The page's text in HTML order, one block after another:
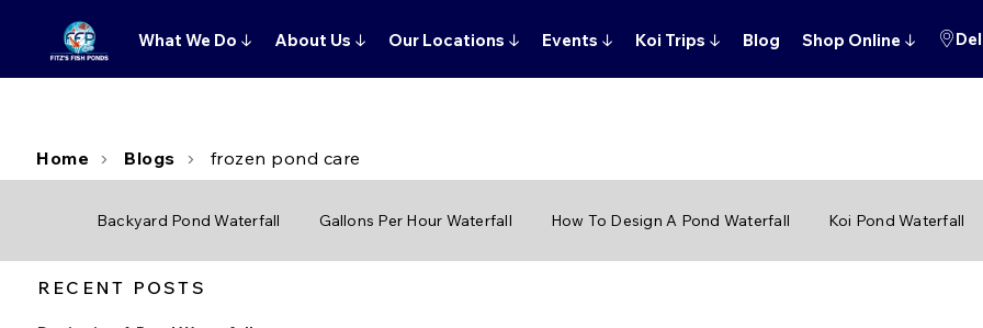
What We Do ↓ About Us ↓ Our Locations ↓ Events ↓ Koi Trips ↓ Blog Shop Online ↓
Home Blogs frozen pond care
Backyard Pond Waterfall Gallons Per Hour Waterfall How To Design A Pond Waterfall Koi Pond Waterfall
RECENT POSTS